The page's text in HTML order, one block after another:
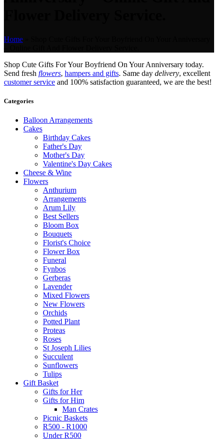
Home
Shop Cute Gifts For Your Boyfriend On Your Anniversary today.
Send fresh flowers, hampers and gifts. Same day delivery, excellent
customer service and 100% satisfaction guaranteed, we are the best!
Categories
Balloon Arrangements
Cakes
Birthday Cakes
Father's Day
Mother's Day
Valentine's Day Cakes
Cheese & Wine
Flowers
Anthurium
Arrangements
Arum Lily
Best Sellers
Bloom Box
Bouquets
Florist's Choice
Flower Box
Funeral
Fynbos
Gerberas
Lavender
Mixed Flowers
New Flowers
Orchids
Potted Plant
Proteas
Roses
St Joseph Lilies
Succulent
Sunflowers
Tulips
Gift Basket
Gifts for Her
Gifts for Him
Man Crates
Picnic Baskets
R500 - R1000
Under R500